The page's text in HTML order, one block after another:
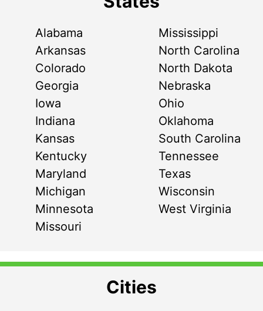
Alabama
Arkansas
Colorado
Georgia
Iowa
Indiana
Kansas
Kentucky
Maryland
Michigan
Minnesota
Missouri
Mississippi
North Carolina
North Dakota
Nebraska
Ohio
Oklahoma
South Carolina
Tennessee
Texas
Wisconsin
West Virginia
Cities